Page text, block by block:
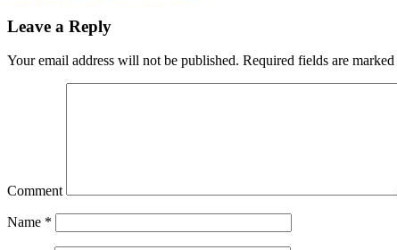
Leave a Reply
Your email address will not be published. Required fields are marked
Comment
Name *